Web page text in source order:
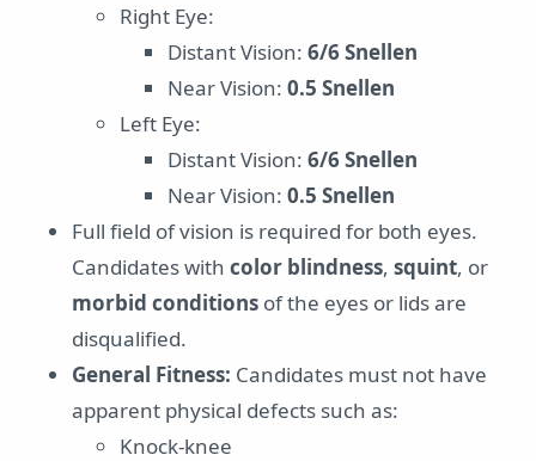
Right Eye:
Distant Vision: 6/6 Snellen
Near Vision: 0.5 Snellen
Left Eye:
Distant Vision: 6/6 Snellen
Near Vision: 0.5 Snellen
Full field of vision is required for both eyes.
Candidates with color blindness, squint, or
morbid conditions of the eyes or lids are
disqualified.
General Fitness: Candidates must not have
apparent physical defects such as:
Knock-knee